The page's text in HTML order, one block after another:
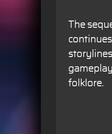
The
folklore.